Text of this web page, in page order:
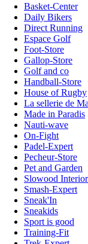
Basket-Center
Daily Bikers
Direct Running
Espace Golf
Foot-Store
Gallop-Store
Golf and co
Handball-Store
House of Rugby
La sellerie de
Made in Paradis
Nauti-wave
On-Fight
Padel-Expert
Pecheur-Store
Pet and Garden
Slowood Interior
Smash-Expert
Sneak'In
Sneakids
Sport is good
Training-Fit